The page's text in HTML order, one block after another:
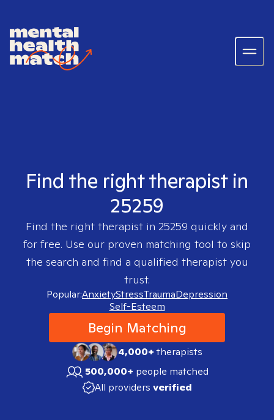
Find the right therapist in
25259
Find the right therapist in 25259 quickly and
for free. Use our proven matching tool to skip
the search and find a qualified therapist you
trust.
Popular:AnxietyStressTraumaDepression
Self-Esteem
Begin Matching
4,000+therapists
500,000+ people matched
All providers verified